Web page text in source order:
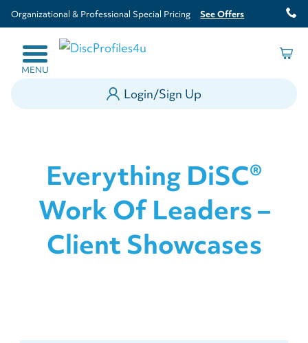
Organizational & Professional Special Pricing See Offers
MENU
Login/Sign Up
Everything DiSC®
Work Of Leaders –
Client Showcases